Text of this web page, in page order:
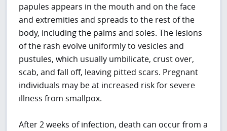
papules appears in the mouth and on the face
and extremities and spreads to the rest of the
body, including the palms and soles. The lesions
of the rash evolve uniformly to vesicles and
pustules, which usually umbilicate, crust over,
scab, and fall off, leaving pitted scars. Pregnant
individuals may be at increased risk for severe
illness from smallpox.
After 2 weeks of infection, death can occur from a